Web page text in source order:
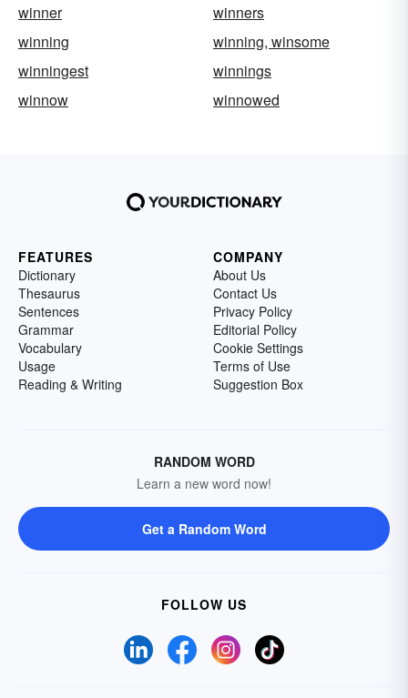
winner
winners
winning
winning, winsome
winningest
winnings
winnow
winnowed
FEATURES
Dictionary
Thesaurus
Sentences
Grammar
Vocabulary
Usage
Reading & Writing
COMPANY
About Us
Contact Us
Privacy Policy
Editorial Policy
Cookie Settings
Terms of Use
Suggestion Box
RANDOM WORD
Learn a new word now!
Get a Random Word
FOLLOW US